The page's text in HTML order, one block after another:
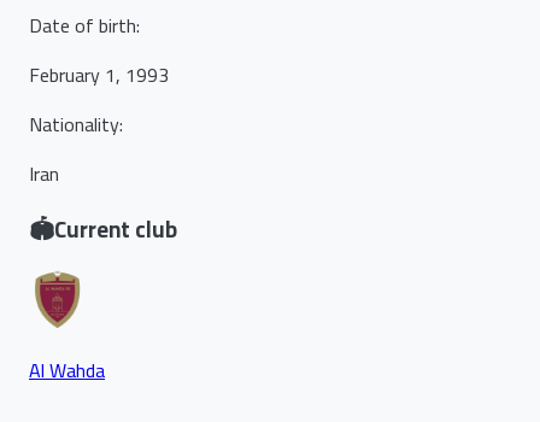
Date of birth:
February 1, 1993
Nationality:
Iran
🏟️Current club
Al Wahda